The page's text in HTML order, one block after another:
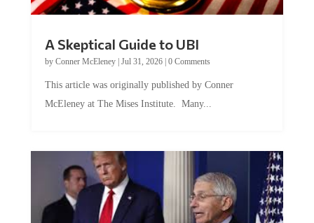
by Conner McEleney |Jul 31, 2026|0 Comments
McEleney at The Mises Institute. Many...